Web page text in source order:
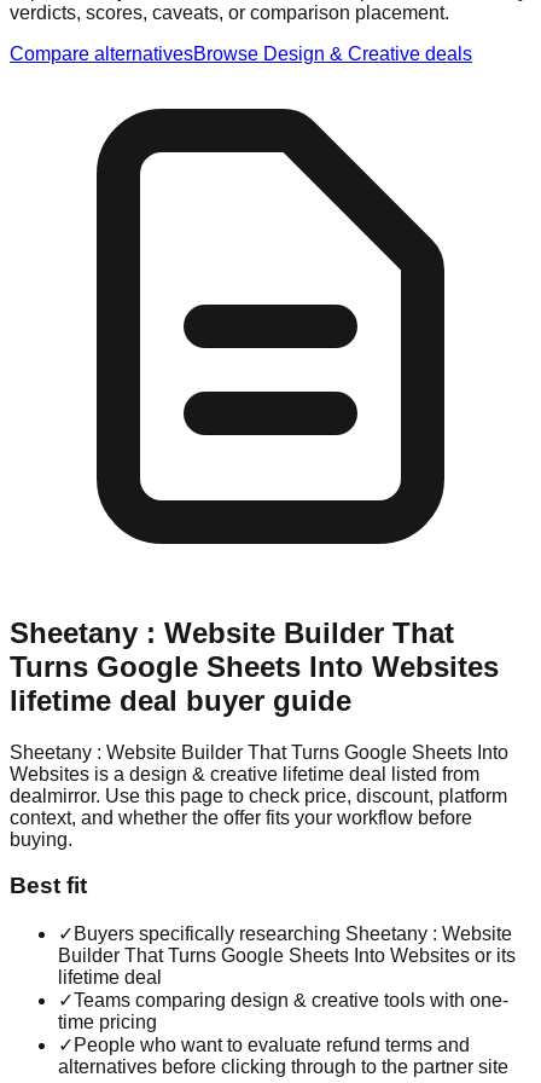
verdicts, scores, caveats, or comparison placement.
Compare alternativesBrowse Design & Creative deals
Sheetany : Website Builder That
Turns Google Sheets Into Websites
lifetime deal buyer guide
Sheetany : Website Builder That Turns Google Sheets Into
Websites is a design & creative lifetime deal listed from
dealmirror. Use this page to check price, discount, platform
context, and whether the offer fits your workflow before
buying.
Best fit
✓ Buyers specifically researching Sheetany : Website
Builder That Turns Google Sheets Into Websites or its
lifetime deal
✓Teams comparing design & creative tools with one-
time pricing
✓ People who want to evaluate refund terms and
alternatives before clicking through to the partner site